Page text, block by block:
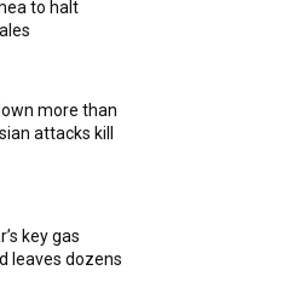
to halt
more than
attacks kill
key gas
leaves dozens